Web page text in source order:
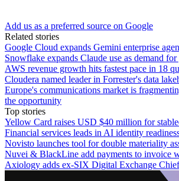
Add us as a preferred source on Google
Related stories
Google Cloud expands Gemini enterprise
Snowflake expands Claude use as demand
AWS revenue growth hits fastest pace in 18
Cloudera named leader in Forrester's data
Europe's communications market is
the opportunity
Top stories
Yellow Card raises USD $40 million for
Financial services leads in AI identity
Novisto launches tool for double materiality
Nuvei & BlackLine add payments to invoice
Axiology adds ex-SIX Digital Exchange